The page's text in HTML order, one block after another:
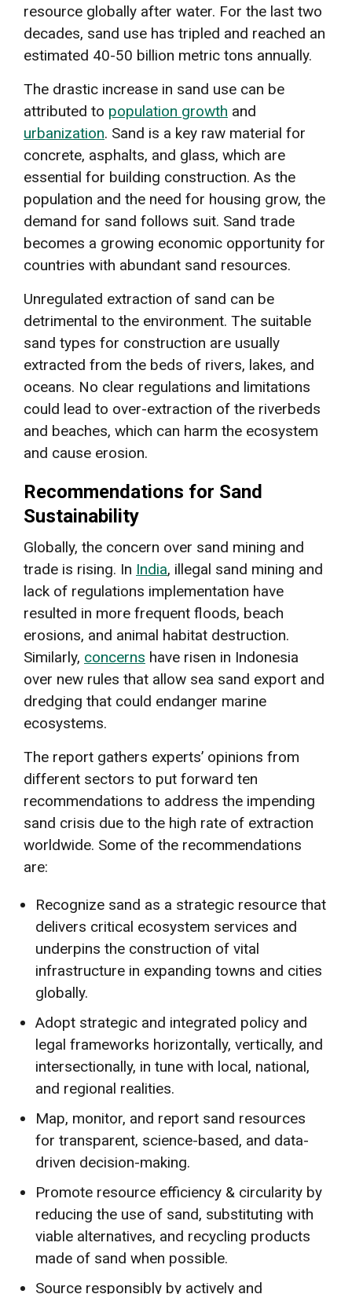
resource globally after water. For the last two
decades, sand use has tripled and reached an
estimated 40-50 billion metric tons annually.
The drastic increase in sand use can be
attributed to population growth and
urbanization. Sand is a key raw material for
concrete, asphalts, and glass, which are
essential for building construction. As the
population and the need for housing grow, the
demand for sand follows suit. Sand trade
becomes a growing economic opportunity for
countries with abundant sand resources.
Unregulated extraction of sand can be
detrimental to the environment. The suitable
sand types for construction are usually
extracted from the beds of rivers, lakes, and
oceans. No clear regulations and limitations
could lead to over-extraction of the riverbeds
and beaches, which can harm the ecosystem
and cause erosion.
Recommendations for Sand
Sustainability
Globally, the concern over sand mining and
trade is rising. In India, illegal sand mining and
lack of regulations implementation have
resulted in more frequent floods, beach
erosions, and animal habitat destruction.
Similarly, concerns have risen in Indonesia
over new rules that allow sea sand export and
dredging that could endanger marine
ecosystems.
The report gathers experts’ opinions from
different sectors to put forward ten
recommendations to address the impending
sand crisis due to the high rate of extraction
worldwide. Some of the recommendations
are:
Recognize sand as a strategic resource that
delivers critical ecosystem services and
underpins the construction of vital
infrastructure in expanding towns and cities
globally.
Adopt strategic and integrated policy and
legal frameworks horizontally, vertically, and
intersectionally, in tune with local, national,
and regional realities.
Map, monitor, and report sand resources
for transparent, science-based, and data-
driven decision-making.
Promote resource efficiency & circularity by
reducing the use of sand, substituting with
viable alternatives, and recycling products
made of sand when possible.
Source responsibly by actively and